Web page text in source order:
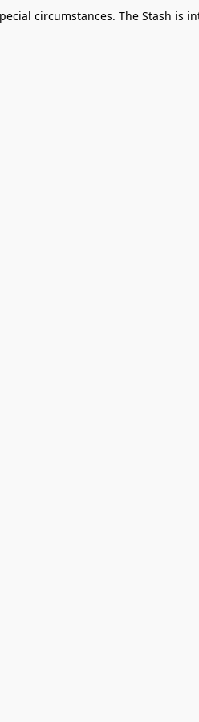
circumstances. The Stash is